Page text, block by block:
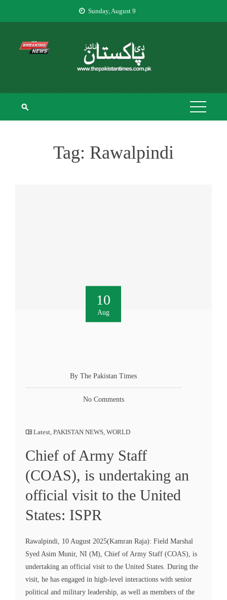
Sunday, August 9
THE PAKISTAN
TIMES
Tag: Rawalpindi
10
Aug
By The Pakistan Times
No Comments
Latest PAKISTAN NEWS WORLD
Chief of Army Staff
(COAS), is undertaking an
official visit to the United
States: ISPR
Rawalpindi, 10 August 2025(Kamran Raja): Field Marshal
Syed Asim Munir, NI (M), Chief of Army Staff (COAS), is
undertaking an official visit to the United States. During the
visit, he has engaged in high-level interactions with senior
political and military leadership, as well as members of the